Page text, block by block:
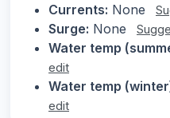
Currents: None
Surge: None
Water temp
edit
Water temp
edit